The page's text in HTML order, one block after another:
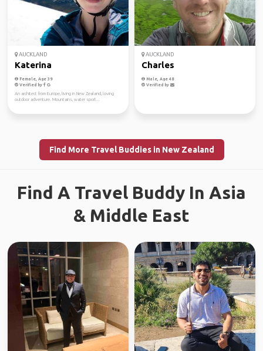
AUCKLAND
Katerina
Female, Age 39
Verified by
An architect from Europe, living in New Zealand, loving
outdoor adventure. Mountains, water sport...
AUCKLAND
Charles
Male, Age 48
Verified by
Find More Travel Buddies in New Zealand
Find A Travel Buddy In Asia
& Middle East